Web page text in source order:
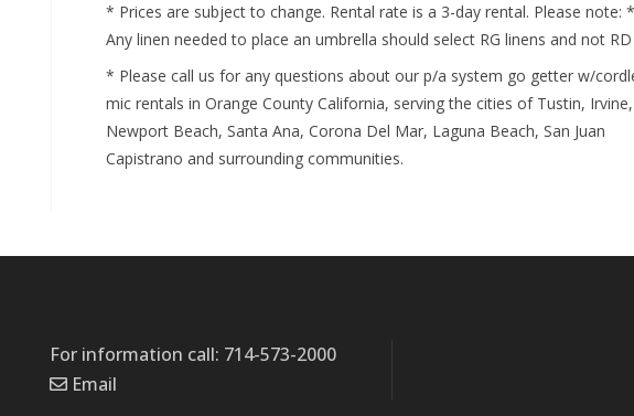
* Prices are subject to change. Rental rate is a 3-day rental. Please note:
Any linen needed to place an umbrella should select RG linens and not
* Please call us for any questions about our p/a system go getter w/
mic rentals in Orange County California, serving the cities of Tustin, Irvine,
Newport Beach, Santa Ana, Corona Del Mar, Laguna Beach, San Juan
Capistrano and surrounding communities.
For information call: 714-573-2000
Email